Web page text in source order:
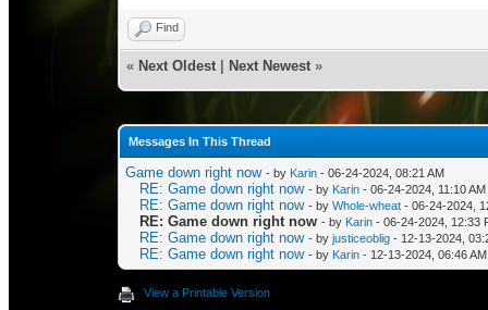
Find
« Next Oldest| Next Newest»
Messages In This Thread
Game down right now - by Karin- 06-24-2024, 08:21 AM
RE: Game down right now - by Karin- 06-24-2024, 11:10 AM
RE: Game down right now - by Whole-wheat- 06-24-2024,
RE: Game down right now - by Karin- 06-24-2024, 12:33
RE: Game down right now - by justiceoblig- 12-13-2024,
RE: Game down right now - by Karin- 12-13-2024, 06:46 AM
View a Printable Version